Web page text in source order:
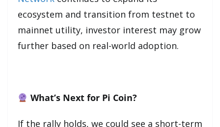
ecosystem and transition from testnet to
mainnet utility, investor interest may grow
further based on real-world adoption.
What’s Next for Pi Coin?
If the rally holds, we could see a short-term